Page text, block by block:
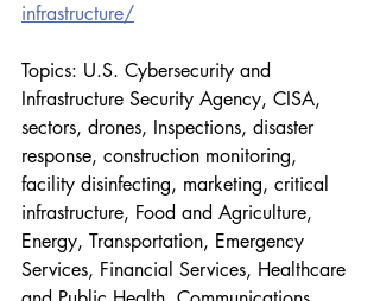
infrastructure/
Topics: U.S. Cybersecurity and
Infrastructure Security Agency, CISA,
sectors, drones, Inspections, disaster
response, construction monitoring,
facility disinfecting, marketing, critical
infrastructure, Food and Agriculture,
Energy, Transportation, Emergency
Services, Financial Services, Healthcare